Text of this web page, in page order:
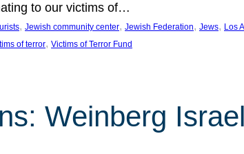
to our victims of…
, Jewish community center, Jewish Federation, Jews, Los
of terror, Victims of Terror Fund
Weinberg